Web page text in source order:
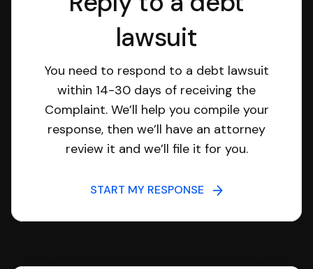
lawsuit
You need to respond to a debt lawsuit
within 14-30 days of receiving the
Complaint. We’ll help you compile your
response, then we’ll have an attorney
review it and we’ll file it for you.
START MY RESPONSE